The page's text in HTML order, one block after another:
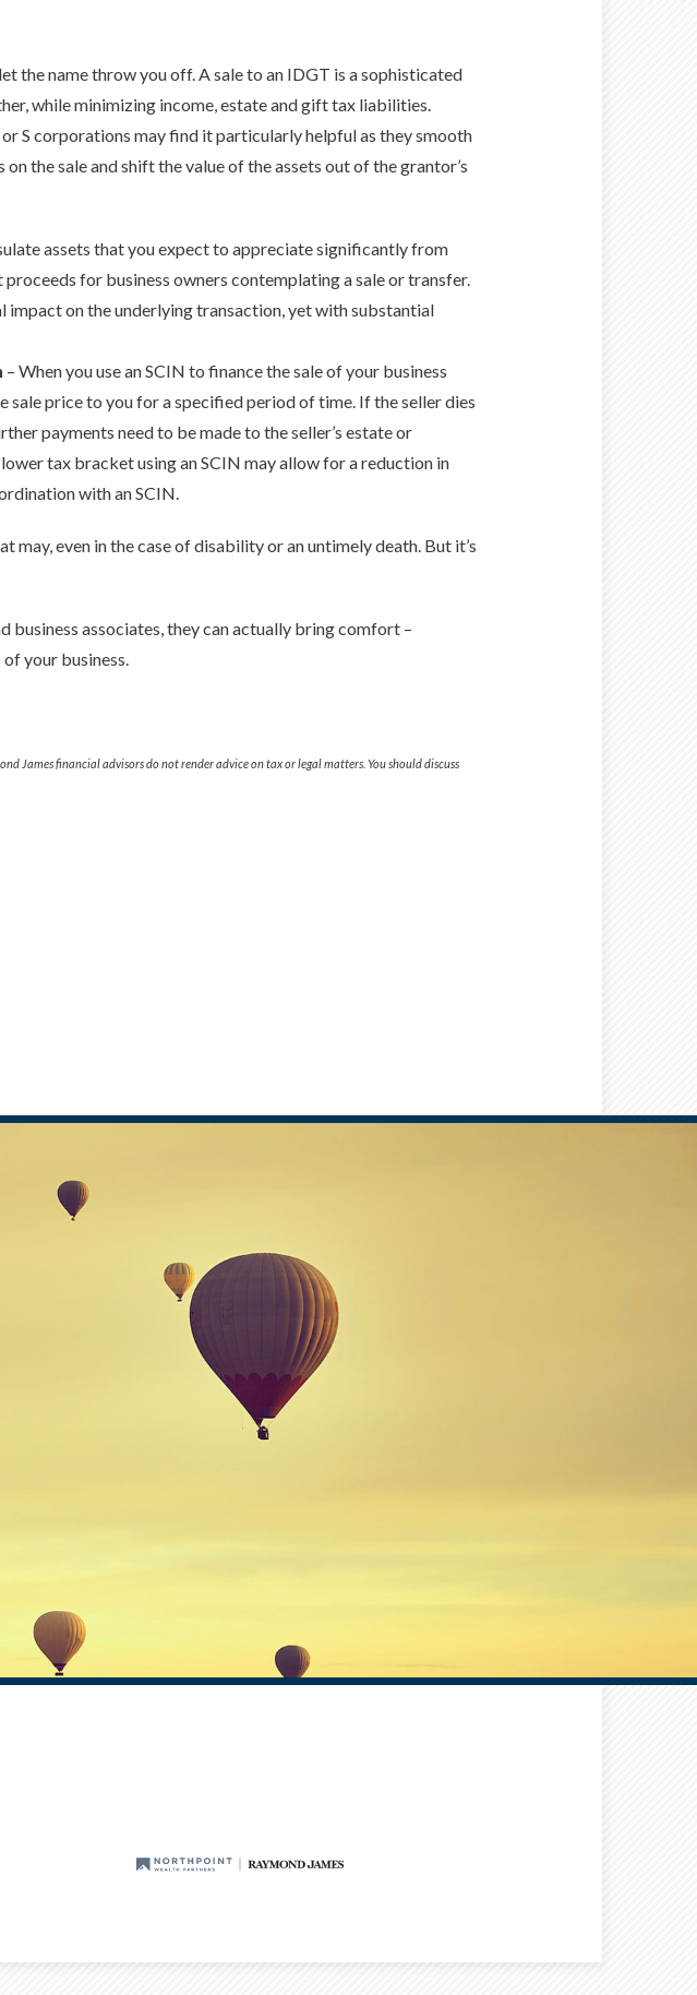
let the name throw you off. A sale to an IDGT is a sophisticated
while minimizing income, estate and gift tax liabilities.
S corporations may find it particularly helpful as they smooth
the sale and shift the value of the assets out of the grantor’s
assets that you expect to appreciate significantly from
for business owners contemplating a sale or transfer.
on the underlying transaction, yet with substantial
– When you use an SCIN to finance the sale of your business
price to you for a specified period of time. If the seller dies
payments need to be made to the seller’s estate or
tax bracket using an SCIN may allow for a reduction in
with an SCIN.
may, even in the case of disability or an untimely death. But it’s
associates, they can actually bring comfort –
your business.
James financial advisors do not render advice on tax or legal matters. You should discuss